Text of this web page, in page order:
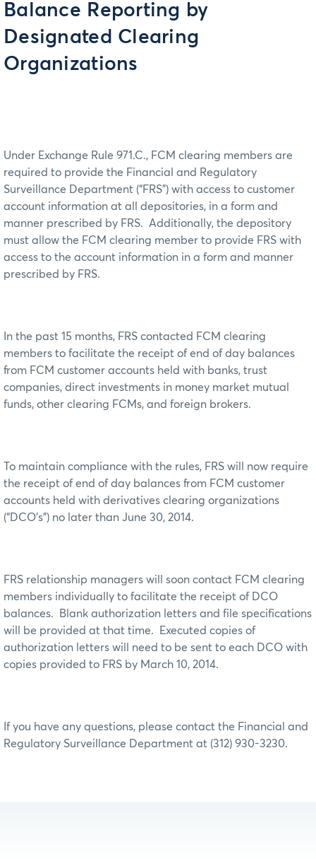
Balance Reporting by
Designated Clearing
Organizations
Under Exchange Rule 971.C., FCM clearing members are
required to provide the Financial and Regulatory
Surveillance Department (“FRS”) with access to customer
account information at all depositories, in a form and
manner prescribed by FRS. Additionally, the depository
must allow the FCM clearing member to provide FRS with
access to the account information in a form and manner
prescribed by FRS.
In the past 15 months, FRS contacted FCM clearing
members to facilitate the receipt of end of day balances
from FCM customer accounts held with banks, trust
companies, direct investments in money market mutual
funds, other clearing FCMs, and foreign brokers.
To maintain compliance with the rules, FRS will now require
the receipt of end of day balances from FCM customer
accounts held with derivatives clearing organizations
(“DCO’s”) no later than June 30, 2014.
FRS relationship managers will soon contact FCM clearing
members individually to facilitate the receipt of DCO
balances. Blank authorization letters and file specifications
will be provided at that time. Executed copies of
authorization letters will need to be sent to each DCO with
copies provided to FRS by March 10, 2014.
If you have any questions, please contact the Financial and
Regulatory Surveillance Department at (312) 930-3230.